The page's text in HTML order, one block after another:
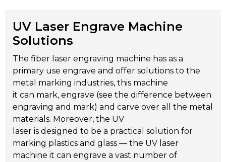
UV Laser Engrave Machine
Solutions
The fiber laser engraving machine has as a
primary use engrave and offer solutions to the
metal marking industries, this machine
it can mark, engrave (see the difference between
engraving and mark) and carve over all the metal
materials. Moreover, the UV
laser is designed to be a practical solution for
marking plastics and glass — the UV laser
machine it can engrave a vast number of